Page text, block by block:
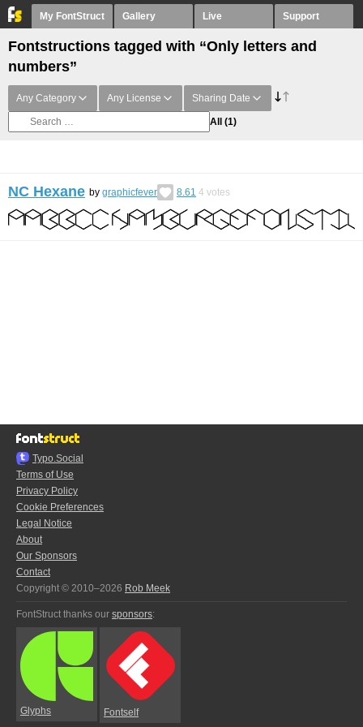
My FontStruct Gallery Live Support
Fontstructions tagged with “Only letters and
numbers”
Any Category Any License Sharing Date
All (1)
NC Hexane by graphicfever 8.61 4 votes
Typo.Social
Terms of Use
Privacy Policy
Cookie Preferences
Legal Notice
About
Our Sponsors
Contact
Copyright © 2010–2026 Rob Meek
FontStruct thanks our sponsors:
Glyphs Fontself